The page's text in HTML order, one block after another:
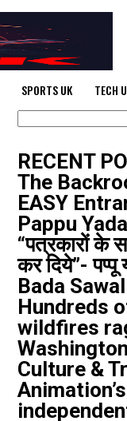
SPORTS UK TECH
Search
RECENT
The
EASY
Pappu
“पत्रकारों के
कर दिये”-
Bada Sawal
Hundreds
wildfires
Culture &